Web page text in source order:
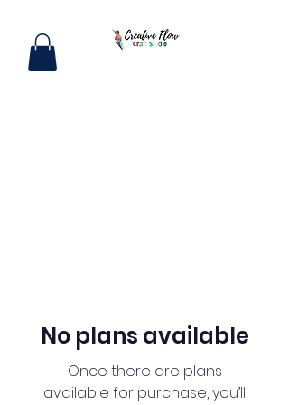
No plans available
Once there are plans
available for purchase, you’ll